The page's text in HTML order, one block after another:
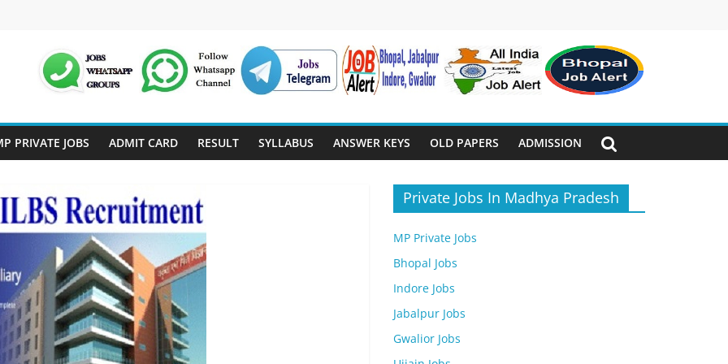
PRIVATE JOBS ADMIT CARD RESULT SYLLABUS ANSWER KEYS OLD PAPERS ADMISSION
Private Jobs In Madhya Pradesh
MP Private Jobs
Bhopal Jobs
Indore Jobs
Jabalpur Jobs
Gwalior Jobs